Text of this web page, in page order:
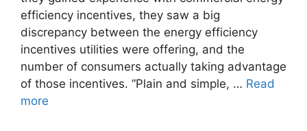
efficiency incentives, they saw a big
discrepancy between the energy efficiency
incentives utilities were offering, and the
number of consumers actually taking advantage
of those incentives. “Plain and simple, … Read
more